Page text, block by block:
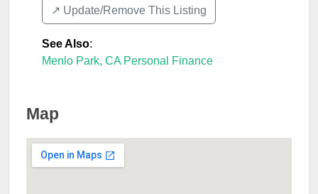
↗️ Update/Remove This Listing
See Also:
Menlo Park, CA Personal Finance
Map